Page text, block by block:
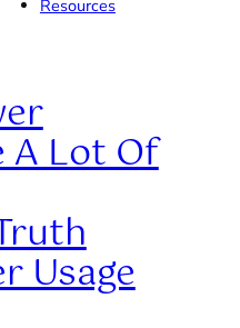
Resources
A Lot Of
Usage